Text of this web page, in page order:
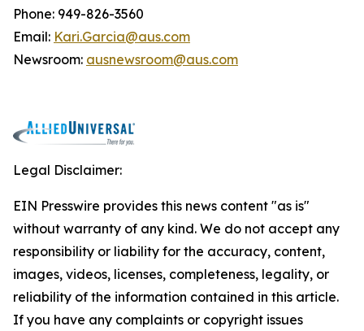
Phone: 949-826-3560
Email: Kari.Garcia@aus.com
Newsroom: ausnewsroom@aus.com
Legal Disclaimer:
EIN Presswire provides this news content "as is"
without warranty of any kind. We do not accept any
responsibility or liability for the accuracy, content,
images, videos, licenses, completeness, legality, or
reliability of the information contained in this article.
If you have any complaints or copyright issues